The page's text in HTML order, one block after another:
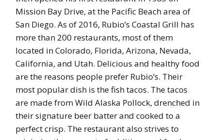
Mission Bay Drive, at the Pacific Beach area of
San Diego. As of 2016, Rubio’s Coastal Grill has
more than 200 restaurants, most of them
located in Colorado, Florida, Arizona, Nevada,
California, and Utah. Delicious and healthy food
are the reasons people prefer Rubio’s. Their
most popular dish is the fish tacos. The tacos
are made from Wild Alaska Pollock, drenched in
their signature beer batter and cooked to a
perfect crisp. The restaurant also strives to